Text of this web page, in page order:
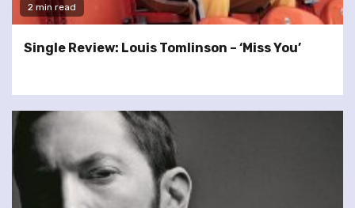
2 min read
Single Review: Louis Tomlinson – ‘Miss You’